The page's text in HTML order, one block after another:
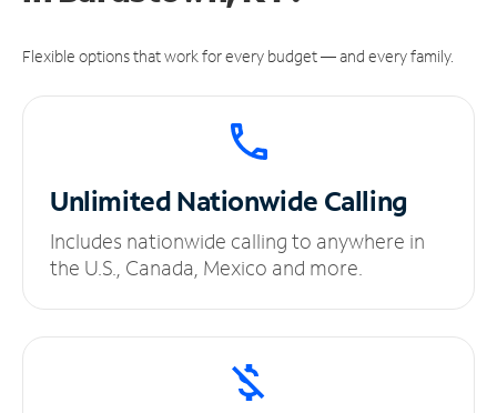
Flexible options that work for every budget — and every family.
UnlimitedNationwide Calling
Includes nationwide calling to anywhere in
the U.S., Canada, Mexico and more.